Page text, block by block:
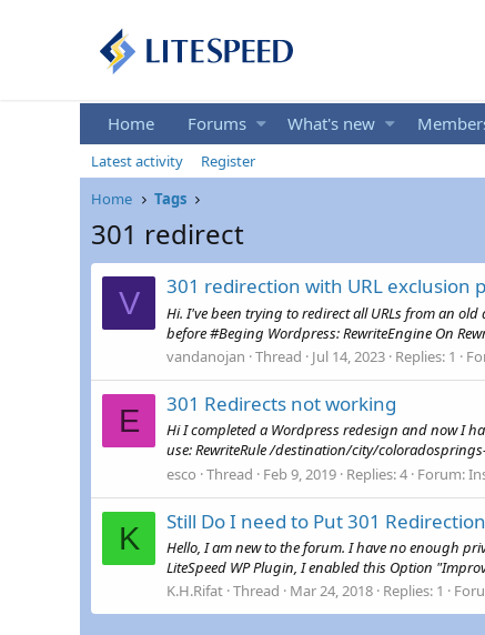
Home Forums What's new
Latest activity
Register
Home
Tags
301 redirect
V 301 redirection with URL exclusion
Hi. I've been trying to redirect all URLs from an
before #Beging Wordpress: RewriteEngine On
vandanojan Thread Jul 14, 2023 Replies: 1
E 301 Redirects not working
Hi I completed a Wordpress redesign and now I
use: RewriteRule /destination/city/
esco Thread Feb 9, 2019 Replies: 4 Forum:
K Still Do I need to Put 301
Hello, I am new to the forum. I have no enough
LiteSpeed WP Plugin, I enabled this Option
K.H.Rifat Thread Mar 24, 2018 Replies: 1